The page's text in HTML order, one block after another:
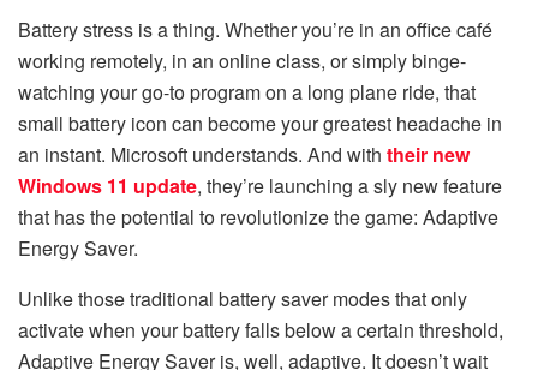
Battery stress is a thing. Whether you’re in an office café
working remotely, in an online class, or simply binge-
watching your go-to program on a long plane ride, that
small battery icon can become your greatest headache in
an instant. Microsoft understands. And with their new
Windows 11 update, they’re launching a sly new feature
that has the potential to revolutionize the game: Adaptive
Energy Saver.
Unlike those traditional battery saver modes that only
activate when your battery falls below a certain threshold,
Adaptive Energy Saver is, well, adaptive. It doesn’t wait